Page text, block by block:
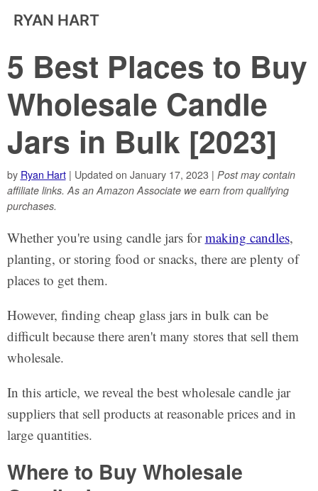
RYAN HART
5 Best Places to Buy
Wholesale Candle
Jars in Bulk [2023]
by Ryan Hart| Updated on January 17, 2023 | Post may contain
affiliate links. As an Amazon Associate we earn from qualifying
purchases.
Whether you're using candle jars formaking candles,
planting, or storing food or snacks, there are plenty of
places to get them.
However, finding cheap glass jars in bulk can be
difficult because there aren't many stores that sell them
wholesale.
In this article, we reveal the best wholesale candle jar
suppliers that sell products at reasonable prices and in
large quantities.
Where to Buy Wholesale